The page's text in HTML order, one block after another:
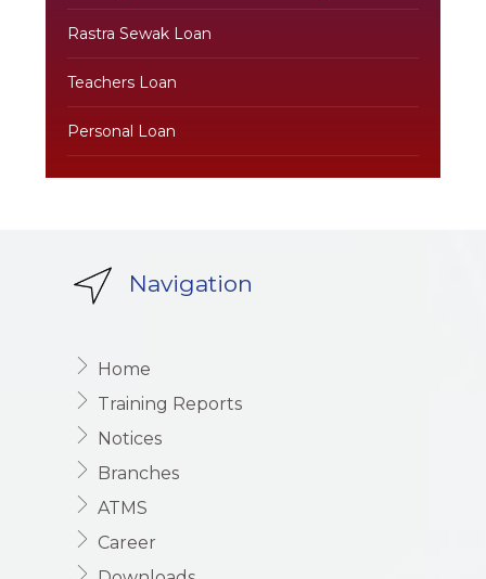
Rastra Sewak Loan
Teachers Loan
Personal Loan
Navigation
Home
Training Reports
Notices
Branches
ATMS
Career